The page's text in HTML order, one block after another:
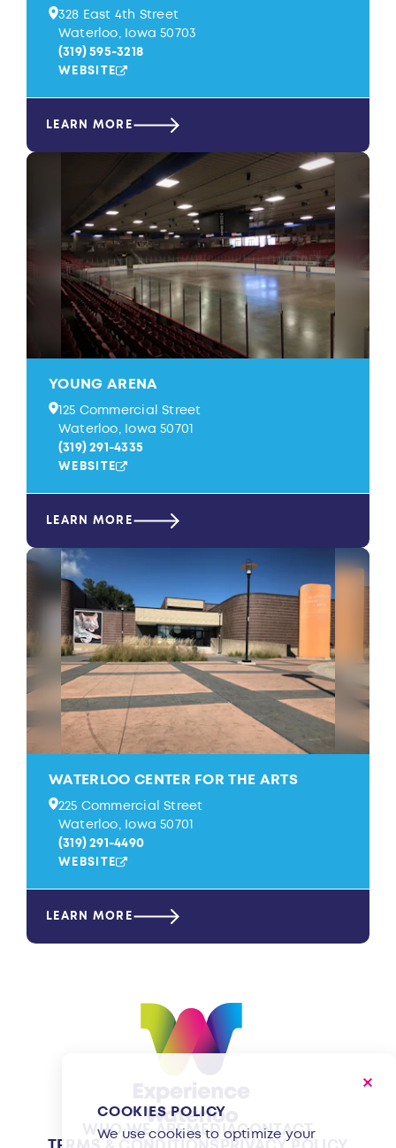
328 East 4th Street
Waterloo, Iowa 50703
(319) 595-3218
WEBSITE
LEARN MORE
YOUNG ARENA
125 Commercial Street
Waterloo, Iowa 50701
(319) 291-4335
WEBSITE
LEARN MORE
WATERLOO CENTER FOR THE ARTS
225 Commercial Street
Waterloo, Iowa 50701
(319) 291-4490
WEBSITE
LEARN MORE
WHO WE AREMEDIACONTACT
COOKIES POLICY
We use cookies to optimize your